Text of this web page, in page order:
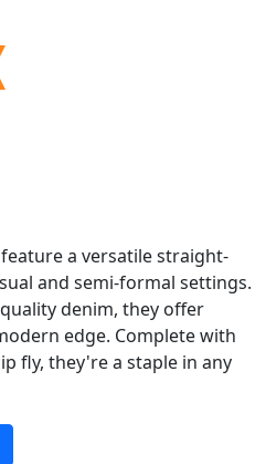
a versatile straight-
and semi-formal settings.
denim, they offer
edge. Complete with
fly, they're a staple in any